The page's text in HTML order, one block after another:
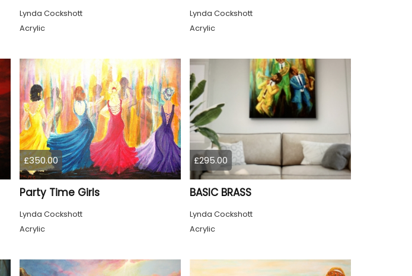
Lynda Cockshott
Acrylic
Lynda Cockshott
Acrylic
£350.00
Party Time Girls
Lynda Cockshott
Acrylic
£295.00
BASIC BRASS
Lynda Cockshott
Acrylic